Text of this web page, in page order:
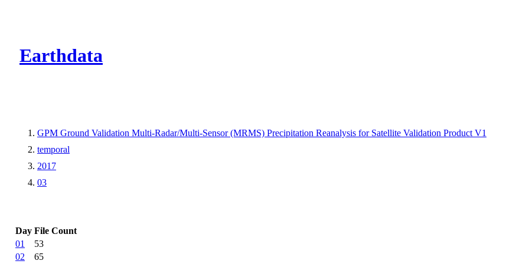
Earthdata
GPM Ground Validation Multi-Radar/Multi-Sensor (MRMS) Precipitation Reanalysis for Satellite Validation Product V1
temporal
2017
03
Day File Count
01
53
02
65